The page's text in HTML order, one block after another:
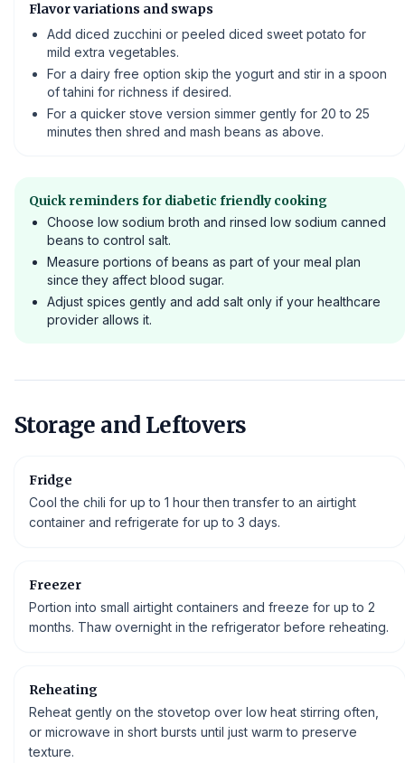
Flavor variations and swaps
Add diced zucchini or peeled diced sweet potato for
mild extra vegetables.
For a dairy free option skip the yogurt and stir in a spoon
of tahini for richness if desired.
For a quicker stove version simmer gently for 20 to 25
minutes then shred and mash beans as above.
Quick reminders for diabetic friendly cooking
Choose low sodium broth and rinsed low sodium canned
beans to control salt.
Measure portions of beans as part of your meal plan
since they affect blood sugar.
Adjust spices gently and add salt only if your healthcare
provider allows it.
Storage and Leftovers
Fridge
Cool the chili for up to 1 hour then transfer to an airtight
container and refrigerate for up to 3 days.
Freezer
Portion into small airtight containers and freeze for up to 2
months. Thaw overnight in the refrigerator before reheating.
Reheating
Reheat gently on the stovetop over low heat stirring often,
or microwave in short bursts until just warm to preserve
texture.